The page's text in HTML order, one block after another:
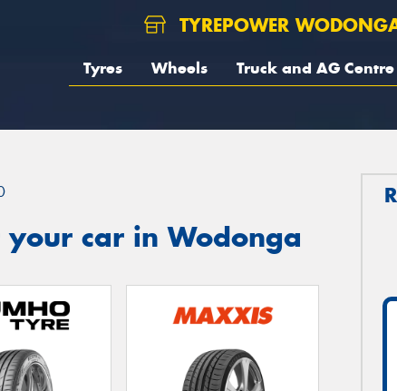
TYREPOWER
Tyres Wheels Truck and AG Centre
car in Wodonga